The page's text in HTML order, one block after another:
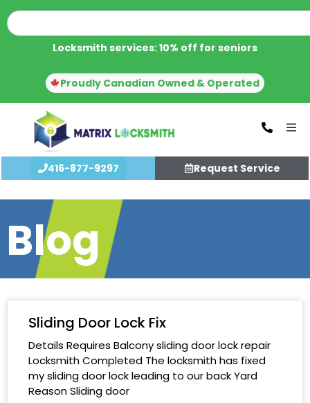
Locksmith services: 10% off for seniors
Proudly Canadian Owned & Operated
416-877-9297 Request Service
Blog
Sliding Door Lock Fix
Details Requires Balcony sliding door lock repair
Locksmith Completed The locksmith has fixed
my sliding door lock leading to our back Yard
Reason Sliding door